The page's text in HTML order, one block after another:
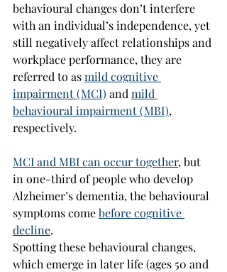
behavioural changes don’t interfere
with an individual’s independence, yet
still negatively affect relationships and
workplace performance, they are
referred to as mild cognitive
impairment (MCI) and mild
behavioural impairment (MBI),
respectively.
MCI and MBI can occur together, but
in one-third of people who develop
Alzheimer’s dementia, the behavioural
symptoms come before cognitive
decline.
Spotting these behavioural changes,
which emerge in later life (ages 50 and